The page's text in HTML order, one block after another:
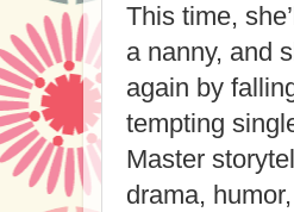
This time,
a nanny, and
again by
tempting
Master
drama,